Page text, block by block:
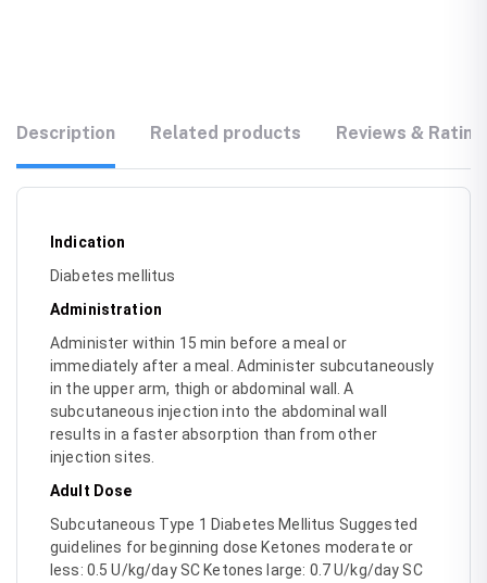
Description Related products Reviews &
Indication
Diabetes mellitus
Administration
Administer within 15 min before a meal or
immediately after a meal. Administer subcutaneously
in the upper arm, thigh or abdominal wall. A
subcutaneous injection into the abdominal wall
results in a faster absorption than from other
injection sites.
Adult Dose
Subcutaneous Type 1 Diabetes Mellitus Suggested
guidelines for beginning dose Ketones moderate or
less: 0.5 U/kg/day SC Ketones large: 0.7 U/kg/day SC